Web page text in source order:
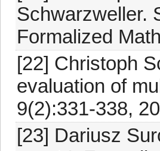
Schwarzweller.
Formalized
[22] Christoph
evaluation of
9(2):331-338,
[23] Dariusz